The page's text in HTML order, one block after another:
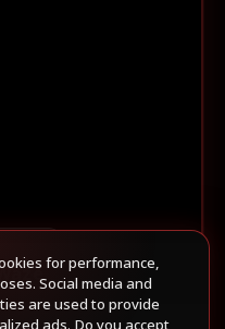
for performance,
Social media and
are used to provide
ads. Do you accept